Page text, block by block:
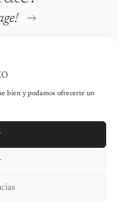
bien y podamos ofrecerte un